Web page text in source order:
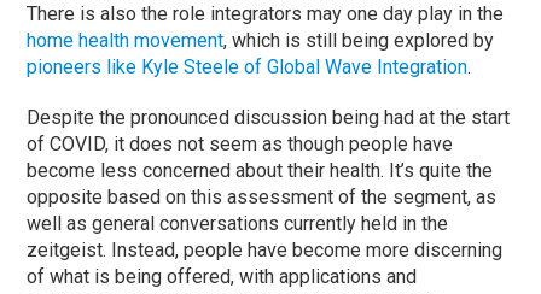
There is also the role integrators may one day play in the
home health movement, which is still being explored by
pioneers like Kyle Steele of Global Wave Integration.
Despite the pronounced discussion being had at the start
of COVID, it does not seem as though people have
become less concerned about their health. It’s quite the
opposite based on this assessment of the segment, as
well as general conversations currently held in the
zeitgeist. Instead, people have become more discerning
of what is being offered, with applications and